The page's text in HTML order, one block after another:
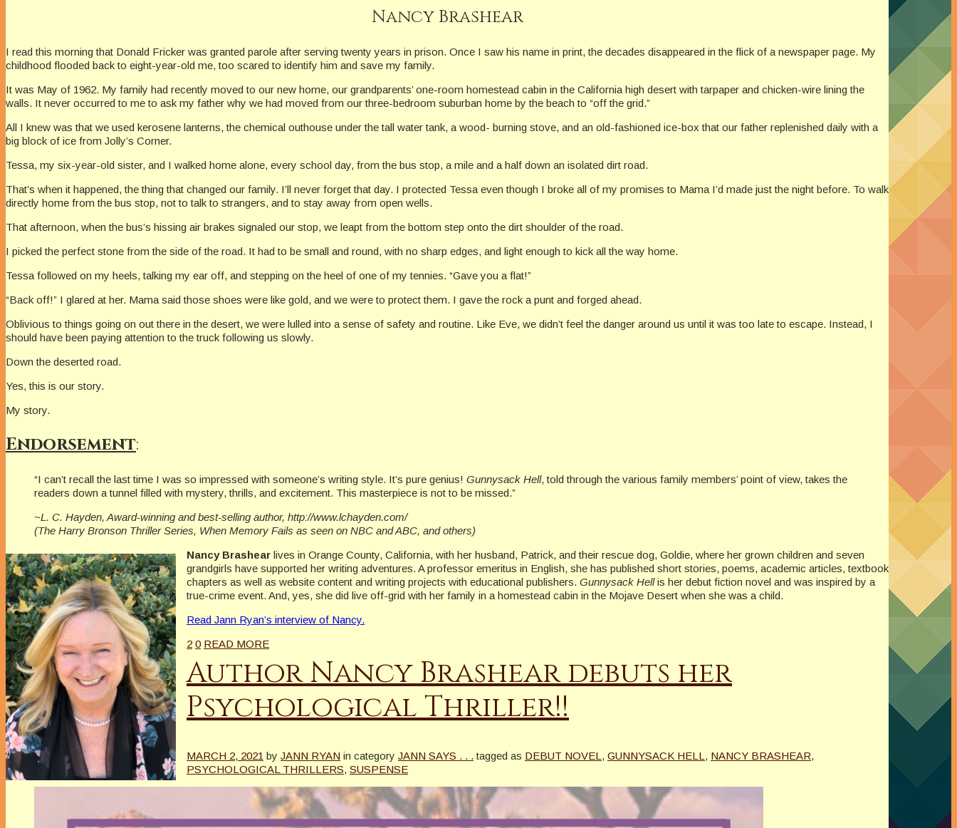
Nancy Brashear
I read this morning that Donald Fricker was granted parole after serving twenty years in prison. Once I saw his name in print, the decades disappeared in the flick of a newspaper page. My
childhood flooded back to eight-year-old me, too scared to identify him and save my family.
It was May of 1962. My family had recently moved to our new home, our grandparents’ one-room homestead cabin in the California high desert with tarpaper and chicken-wire lining the
walls. It never occurred to me to ask my father why we had moved from our three-bedroom suburban home by the beach to “off the grid.”
All I knew was that we used kerosene lanterns, the chemical outhouse under the tall water tank, a wood- burning stove, and an old-fashioned ice-box that our father replenished daily with a
big block of ice from Jolly’s Corner.
Tessa, my six-year-old sister, and I walked home alone, every school day, from the bus stop, a mile and a half down an isolated dirt road.
That’s when it happened, the thing that changed our family. I’ll never forget that day. I protected Tessa even though I broke all of my promises to Mama I’d made just the night before. To walk
directly home from the bus stop, not to talk to strangers, and to stay away from open wells.
That afternoon, when the bus’s hissing air brakes signaled our stop, we leapt from the bottom step onto the dirt shoulder of the road.
I picked the perfect stone from the side of the road. It had to be small and round, with no sharp edges, and light enough to kick all the way home.
Tessa followed on my heels, talking my ear off, and stepping on the heel of one of my tennies. “Gave you a flat!”
“Back off!” I glared at her. Mama said those shoes were like gold, and we were to protect them. I gave the rock a punt and forged ahead.
Oblivious to things going on out there in the desert, we were lulled into a sense of safety and routine. Like Eve, we didn’t feel the danger around us until it was too late to escape. Instead, I
should have been paying attention to the truck following us slowly.
Down the deserted road.
Yes, this is our story.
My story.
Endorsement:
“I can’t recall the last time I was so impressed with someone’s writing style. It’s pure genius! Gunnysack Hell, told through the various family members’ point of view, takes the
readers down a tunnel filled with mystery, thrills, and excitement. This masterpiece is not to be missed.”
~L. C. Hayden, Award-winning and best-selling author, http://www.lchayden.com/
(The Harry Bronson Thriller Series, When Memory Fails as seen on NBC and ABC, and others)
Nancy Brashear lives in Orange County, California, with her husband, Patrick, and their rescue dog, Goldie, where her grown children and seven
grandgirls have supported her writing adventures. A professor emeritus in English, she has published short stories, poems, academic articles, textbook
chapters as well as website content and writing projects with educational publishers. Gunnysack Hellis her debut fiction novel and was inspired by a
true-crime event. And, yes, she did live off-grid with her family in a homestead cabin in the Mojave Desert when she was a child.
Read Jann Ryan’s interview of Nancy.
2 0 READ MORE
Author Nancy Brashear debuts her
Psychological Thriller!!
MARCH 2, 2021 by JANN RYAN in category JANN SAYS . . . tagged as DEBUT NOVEL , GUNNYSACK HELL , NANCY BRASHEAR,
PSYCHOLOGICAL THRILLERS, SUSPENSE